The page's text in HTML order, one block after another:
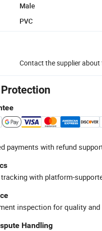
Male
PVC
Contact the supplier
payments with refund
with platform-
inspection for quality and
Handling